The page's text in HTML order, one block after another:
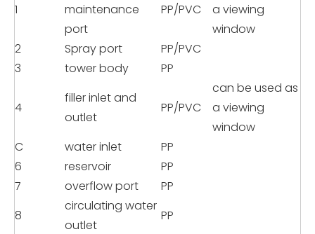
1
maintenance
port
PP/PVC
a viewing
window
2
Spray port
PP/PVC
3
tower body PP
4
filler inlet and
outlet
PP/PVC
can be used as
a viewing
window
C
water inlet
PP
6
reservoir
PP
7
overflow port
PP
8
circulating water
outlet
PP